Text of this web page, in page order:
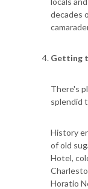
decades
Getting
There's
splendid
History
of old
Hotel,
Horatio